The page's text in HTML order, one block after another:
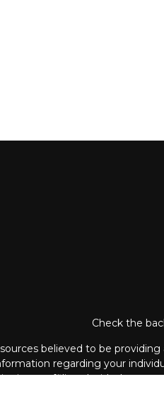
Check the
believed to be
regarding your
is not affiliated with the